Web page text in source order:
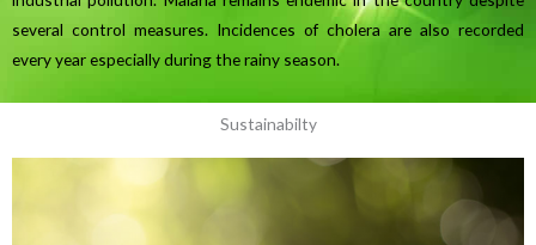
several control measures. Incidences of cholera are also recorded
every year especially during the rainy season.
Sustainabilty